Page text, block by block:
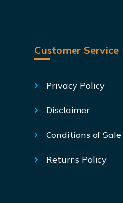
Customer Service
Privacy Policy
Disclaimer
Conditions of Sale
Returns Policy